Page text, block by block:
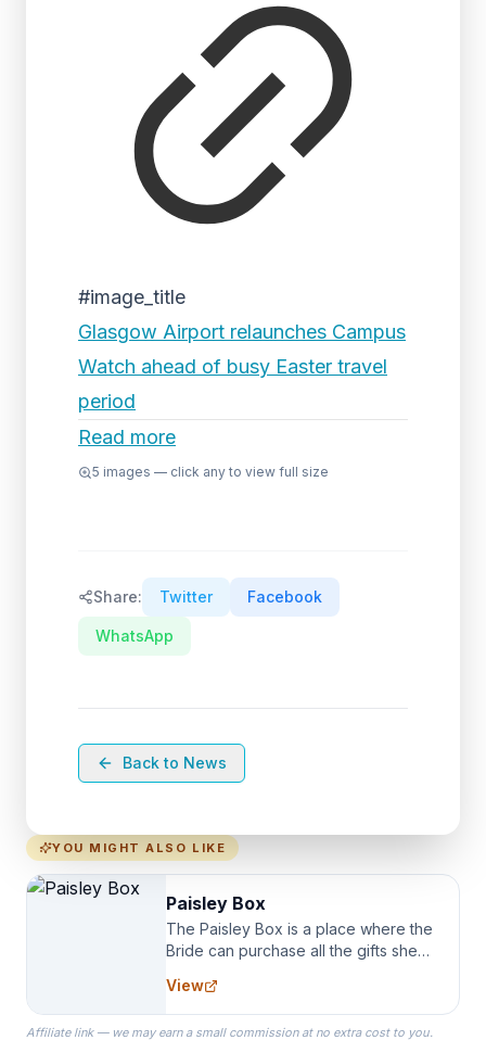
#image_title
Glasgow Airport relaunches Campus
Watch ahead of busy Easter travel
period
Read more
5 images — click any to view full size
Share: Twitter Facebook
WhatsApp
Back to News
YOU MIGHT ALSO LIKE
Paisley Box
The Paisley Box is a place where the
Bride can purchase all the gifts she
specialize in Bridesmaid Robes, or
the Robes you wear as you get
ready on your Wedding Day.
View
Affiliate link — we may earn a small commission at no extra cost to you.